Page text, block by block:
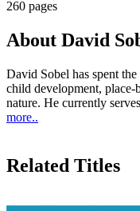
260 pages
About David
David Sobel has spent
child development, place-
nature. He currently
more..
Related Titles